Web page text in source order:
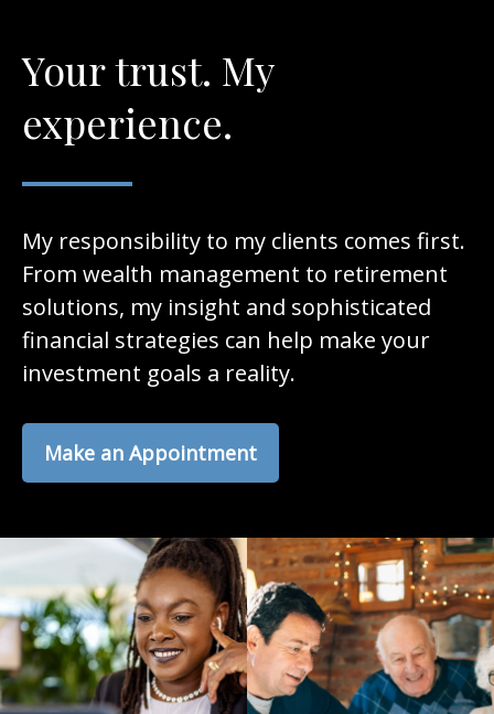
Your trust. My
experience.
My responsibility to my clients comes first.
From wealth management to retirement
solutions, my insight and sophisticated
financial strategies can help make your
investment goals a reality.
Make an Appointment